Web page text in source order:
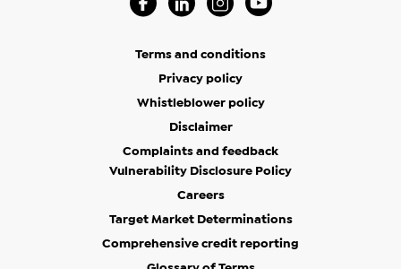
Terms and conditions
Privacy policy
Whistleblower policy
Disclaimer
Complaints and feedback
Vulnerability Disclosure Policy
Careers
Target Market Determinations
Comprehensive credit reporting